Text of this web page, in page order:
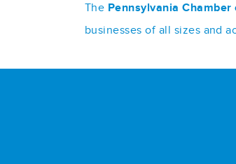
The Pennsylvania
businesses of all sizes and